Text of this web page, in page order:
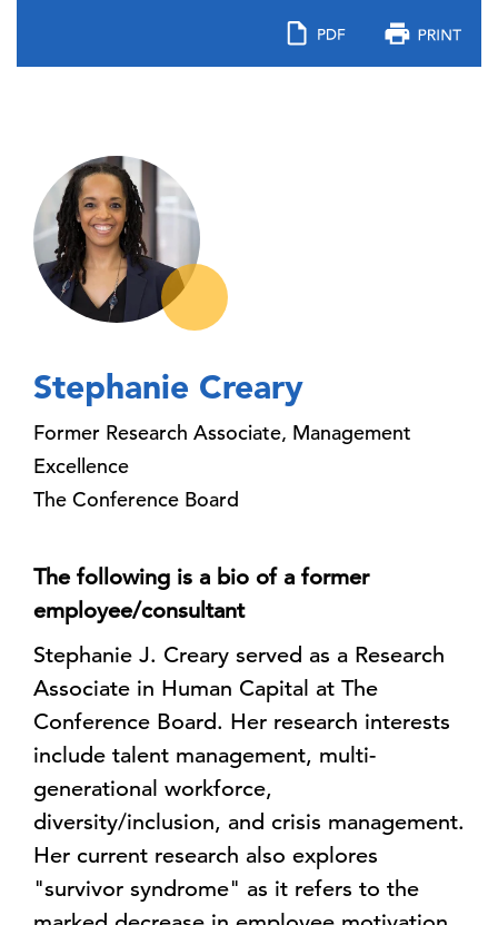
Stephanie Creary
Former Research Associate, Management
Excellence
The Conference Board
The following is a bio of a former
employee/consultant
Stephanie J. Creary served as a Research
Associate in Human Capital at The
Conference Board. Her research interests
include talent management, multi-
generational workforce,
diversity/inclusion, and crisis management.
Her current research also explores
"survivor syndrome" as it refers to the